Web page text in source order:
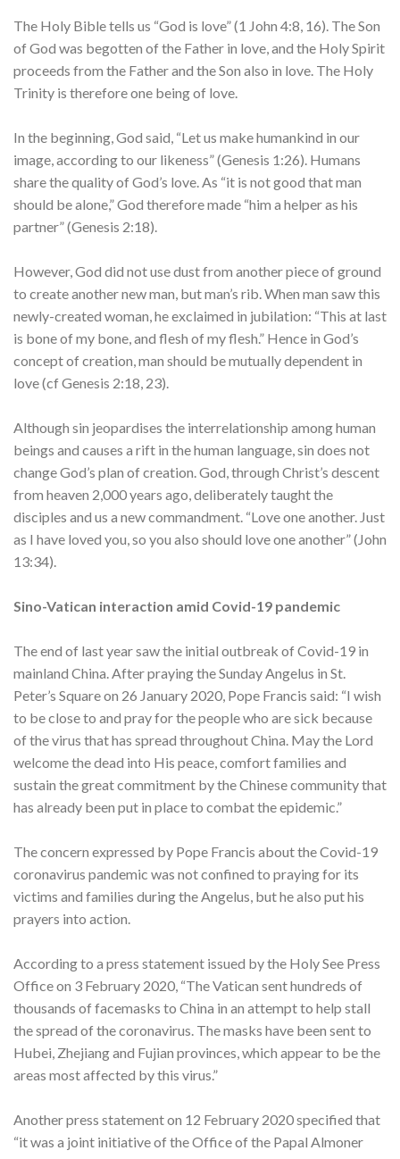
The Holy Bible tells us “God is love” (1 John 4:8, 16). The Son
of God was begotten of the Father in love, and the Holy Spirit
proceeds from the Father and the Son also in love. The Holy
Trinity is therefore one being of love.
In the beginning, God said, “Let us make humankind in our
image, according to our likeness” (Genesis 1:26). Humans
share the quality of God’s love. As “it is not good that man
should be alone,” God therefore made “him a helper as his
partner” (Genesis 2:18).
However, God did not use dust from another piece of ground
to create another new man, but man’s rib. When man saw this
newly-created woman, he exclaimed in jubilation: “This at last
is bone of my bone, and flesh of my flesh.” Hence in God’s
concept of creation, man should be mutually dependent in
love (cf Genesis 2:18, 23).
Although sin jeopardises the interrelationship among human
beings and causes a rift in the human language, sin does not
change God’s plan of creation. God, through Christ’s descent
from heaven 2,000 years ago, deliberately taught the
disciples and us a new commandment. “Love one another. Just
as I have loved you, so you also should love one another” (John
13:34).
Sino-Vatican interaction amid Covid-19 pandemic
The end of last year saw the initial outbreak of Covid-19 in
mainland China. After praying the Sunday Angelus in St.
Peter’s Square on 26 January 2020, Pope Francis said: “I wish
to be close to and pray for the people who are sick because
of the virus that has spread throughout China. May the Lord
welcome the dead into His peace, comfort families and
sustain the great commitment by the Chinese community that
has already been put in place to combat the epidemic.”
The concern expressed by Pope Francis about the Covid-19
coronavirus pandemic was not confined to praying for its
victims and families during the Angelus, but he also put his
prayers into action.
According to a press statement issued by the Holy See Press
Office on 3 February 2020, “The Vatican sent hundreds of
thousands of facemasks to China in an attempt to help stall
the spread of the coronavirus. The masks have been sent to
Hubei, Zhejiang and Fujian provinces, which appear to be the
areas most affected by this virus.”
Another press statement on 12 February 2020 specified that
“it was a joint initiative of the Office of the Papal Almoner